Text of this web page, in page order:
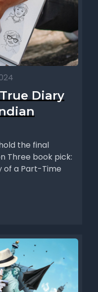
Diary
the final
Three book pick:
of a Part-Time